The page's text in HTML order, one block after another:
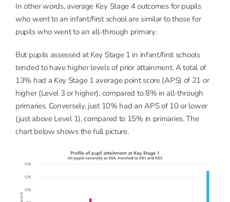
In other words, average Key Stage 4 outcomes for pupils
who went to an infant/first school are similar to those for
pupils who went to an all-through primary.
But pupils assessed at Key Stage 1 in infant/first schools
tended to have higher levels of prior attainment. A total of
13% had a Key Stage 1 average point score (APS) of 21 or
higher (Level 3 or higher), compared to 8% in all-through
primaries. Conversely, just 10% had an APS of 10 or lower
(just above Level 1), compared to 15% in primaries. The
chart below shows the full picture.